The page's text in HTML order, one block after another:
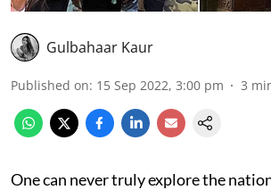
Gulbahaar Kaur
Published on: 15 Sep 2022, 3:00 pm 3
One can never truly explore the